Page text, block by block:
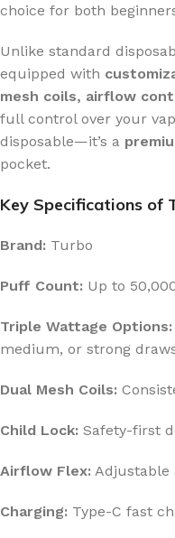
choice for both
Unlike standard
equipped with
mesh coils, airflow
full control over your
disposable—it’s a
pocket.
Key Specifications of
Brand: Turbo
Puff Count: Up to
Triple Wattage Options:
medium, or strong
Dual Mesh Coils:
Child Lock: Safety-first
Airflow Flex: Adjustable
Charging: Type-C fast